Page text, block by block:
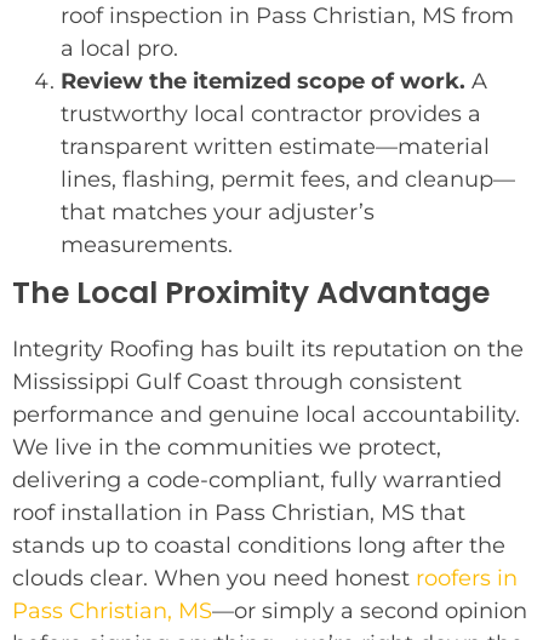
roof inspection in Pass Christian, MS from
a local pro.
Review the itemized scope of work. A
trustworthy local contractor provides a
transparent written estimate—material
lines, flashing, permit fees, and cleanup—
that matches your adjuster’s
measurements.
The Local Proximity Advantage
Integrity Roofing has built its reputation on the
Mississippi Gulf Coast through consistent
performance and genuine local accountability.
We live in the communities we protect,
delivering a code-compliant, fully warrantied
roof installation in Pass Christian, MS that
stands up to coastal conditions long after the
clouds clear. When you need honest roofers in
Pass Christian, MS—or simply a second opinion